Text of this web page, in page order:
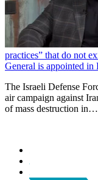
practices” that do not
General is appointed in
The Israeli Defense
air campaign against
of mass destruction in…